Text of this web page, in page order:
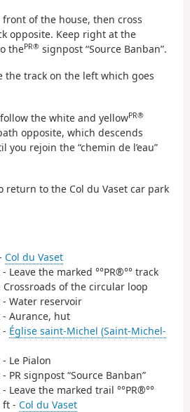
of the house, then cross
opposite. Keep right at the
thePR® signpost “Source Banban”.
the track on the left which goes
the white and yellowPR®
opposite, which descends
rejoin the “chemin de l’eau”
return to the Col du Vaset car park
Col du Vaset
Leave the marked °°PR®°° track
of the circular loop
Water reservoir
- Aurance, hut
- Église saint-Michel (Saint-Michel-
Le Pialon
PR signpost “Source Banban”
Leave the marked trail °°PR®°°
ft - Col du Vaset